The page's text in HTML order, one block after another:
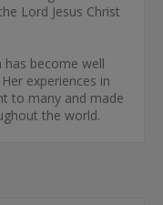
Lord Jesus Christ
has become well
experiences in
to many and made
the world.